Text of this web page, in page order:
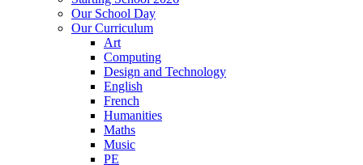
Our School Day
Our Curriculum
Art
Computing
Design and Technology
English
French
Humanities
Maths
Music
PE